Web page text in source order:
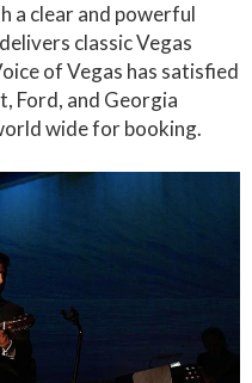
a clear and powerful
classic Vegas
of Vegas has satisfied
Ford, and Georgia
wide for booking.